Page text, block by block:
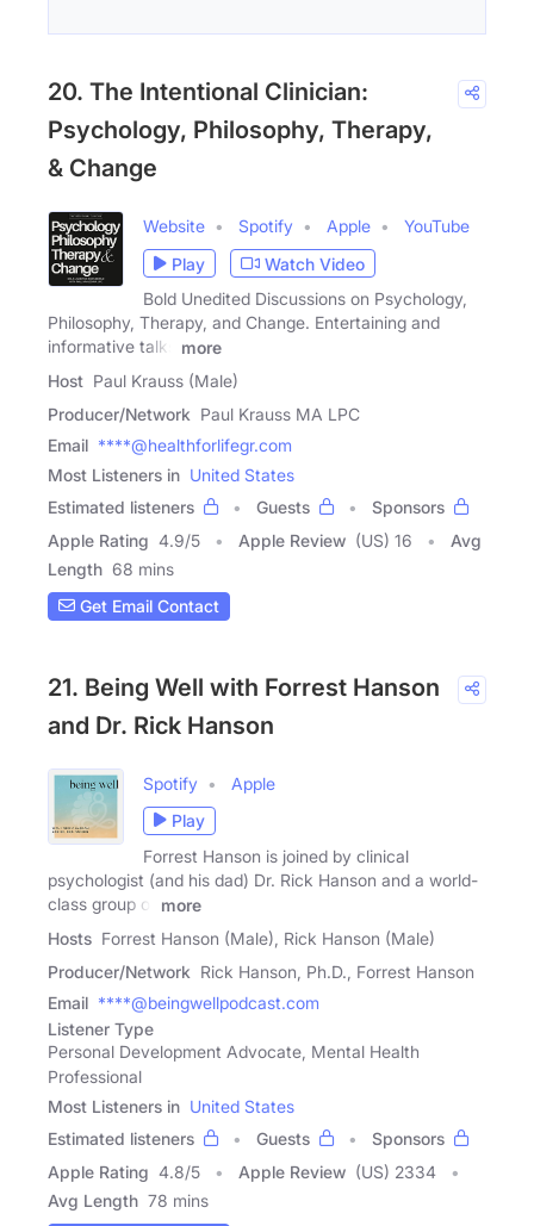
20. The Intentional Clinician:
Psychology, Philosophy, Therapy,
& Change
Website Spotify Apple
YouTube
Play
Watch Video
Bold Unedited Discussions on Psychology,
Philosophy, Therapy, and Change. Entertaining and
informative talks
more
Host Paul Krauss (Male)
Producer/Network Paul Krauss MA LPC
Email ****@healthforlifegr.com
Most Listeners in United States
Estimated listeners
Guests
Sponsors
Apple Rating 4.9/5 Apple Review (US) 16
Avg
Length 68 mins
Get Email Contact
21. Being Well with Forrest Hanson
and Dr. Rick Hanson
Spotify
Apple
Play
Forrest Hanson is joined by clinical
psychologist (and his dad) Dr. Rick Hanson and a world-
class group of
more
Hosts Forrest Hanson (Male), Rick Hanson (Male)
Producer/Network Rick Hanson, Ph.D., Forrest Hanson
Email ****@beingwellpodcast.com
Listener Type
Personal Development Advocate, Mental Health
Professional
Most Listeners in United States
Estimated listeners
Guests
Sponsors
Apple Rating 4.8/5 Apple Review (US) 2334
Avg Length 78 mins